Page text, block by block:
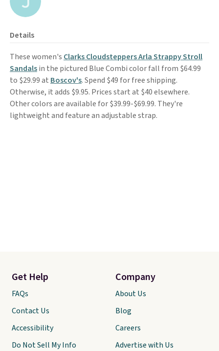
Details
These women's Clarks Cloudsteppers Arla Strappy Stroll
Sandalsin the pictured Blue Combi color fall from $64.99
to $29.99 at Boscov's. Spend $49 for free shipping.
Otherwise, it adds $9.95. Prices start at $40 elsewhere.
Other colors are available for $39.99-$69.99. They're
lightweight and feature an adjustable strap.
Get Help
FAQs
Contact Us
Accessibility
Do Not Sell My Info
Company
About Us
Blog
Careers
Advertise with Us